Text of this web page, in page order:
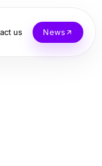
us News